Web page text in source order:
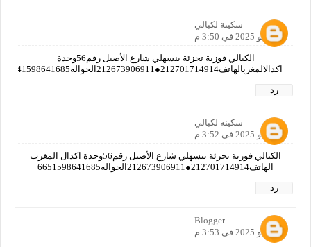
سكينة لكبالي
8 يوليو 2025 في 3:50 م
الكبالي فوزية تجزئة بنسهلي شارع الأصيل رقم56وجدة
اكدالالمغربالهاتف212701714914●212673906911الحواله6541598641685
رد
سكينة لكبالي
8 يوليو 2025 في 3:52 م
الكبالي فوزية تجزئة بنسهلي شارع الأصيل رقم56وجدة اكدال المغرب
الهاتف212701714914●212673906911الحواله6651598641685
رد
Blogger
8 يوليو 2025 في 3:53 م